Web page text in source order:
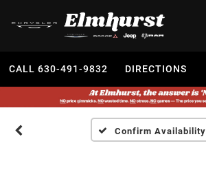
CALL 630-491-9832 DIRECTIONS
Confirm Availability